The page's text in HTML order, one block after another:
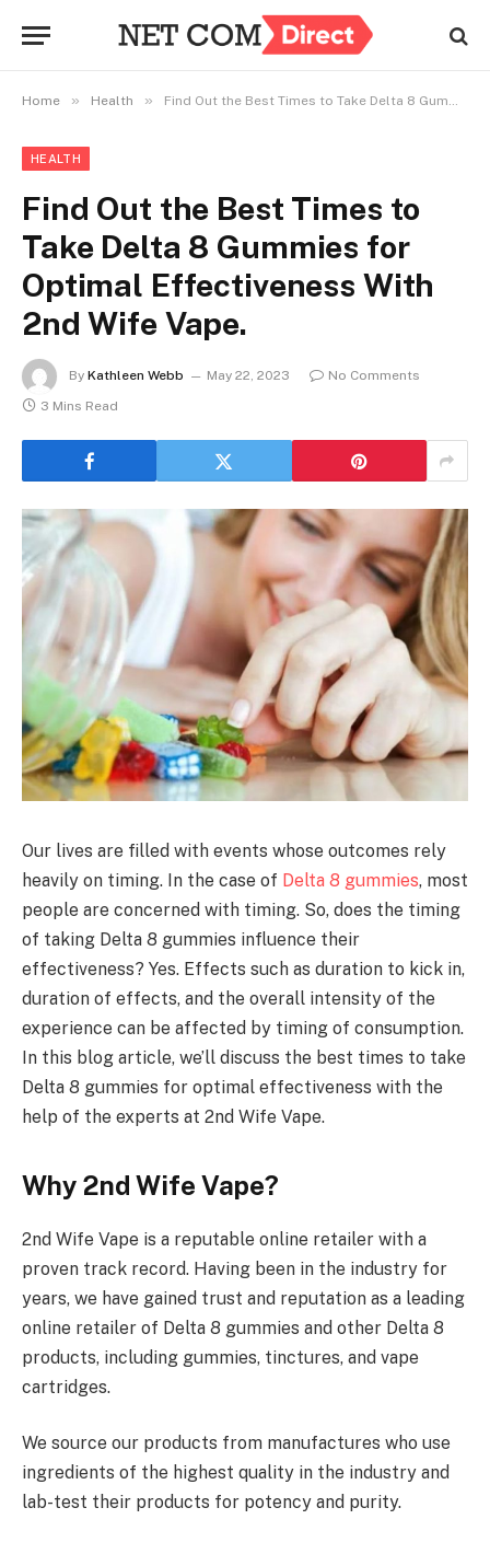
Home » Health » Find Out the Best Times to Take Delta 8 Gummies for Optimal Effectiveness With 2nd Wife Vape.
HEALTH
Find Out the Best Times to
Take Delta 8 Gummies for
Optimal Effectiveness With
2nd Wife Vape.
By Kathleen Webb May 22, 2023
No Comments
3 Mins Read
Our lives are filled with events whose outcomes rely
heavily on timing. In the case of Delta 8 gummies, most
people are concerned with timing. So, does the timing
of taking Delta 8 gummies influence their
effectiveness? Yes. Effects such as duration to kick in,
duration of effects, and the overall intensity of the
experience can be affected by timing of consumption.
In this blog article, we’ll discuss the best times to take
Delta 8 gummies for optimal effectiveness with the
help of the experts at 2nd Wife Vape.
Why 2nd Wife Vape?
2nd Wife Vape is a reputable online retailer with a
proven track record. Having been in the industry for
years, we have gained trust and reputation as a leading
online retailer of Delta 8 gummies and other Delta 8
products, including gummies, tinctures, and vape
cartridges.
We source our products from manufactures who use
ingredients of the highest quality in the industry and
lab-test their products for potency and purity.